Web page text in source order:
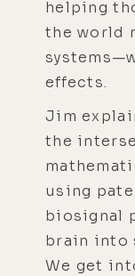
helping
the world
effects.
Jim
the
using
biosignal
brain into
We get